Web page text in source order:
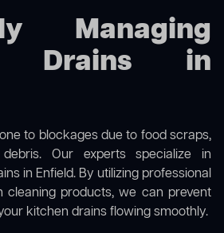
Managing
Drains in
to blockages due to food scraps,
Our experts specialize in
in Enfield. By utilizing professional
cleaning products, we can prevent
kitchen drains flowing smoothly.